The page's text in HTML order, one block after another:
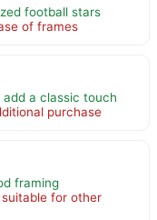
football stars
of frames
a classic touch
purchase
framing
for other